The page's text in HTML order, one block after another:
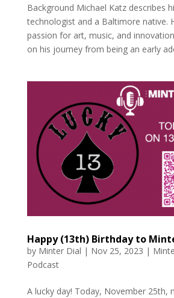
Background Michael Katz describes
technologist and a Baltimore native.
passion for art, music, and
on his journey from being an early
Happy (13th) Birthday to
by Minter Dial | Nov 25, 2023 |
Podcast
A lucky day! Today, November 25th,